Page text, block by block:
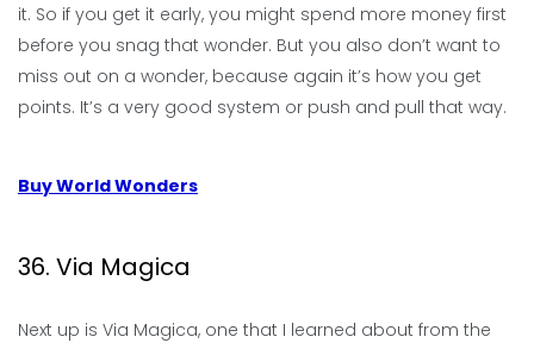
it. So if you get it early, you might spend more money first
before you snag that wonder. But you also don’t want to
miss out on a wonder, because again it’s how you get
points. It’s a very good system or push and pull that way.
Buy World Wonders
36. Via Magica
Next up is Via Magica, one that I learned about from the